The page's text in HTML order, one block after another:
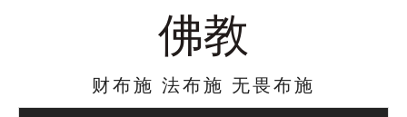
佛教
财布施 法布施 无畏布施